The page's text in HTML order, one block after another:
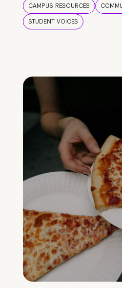
CAMPUS RESOURCES
STUDENT VOICES